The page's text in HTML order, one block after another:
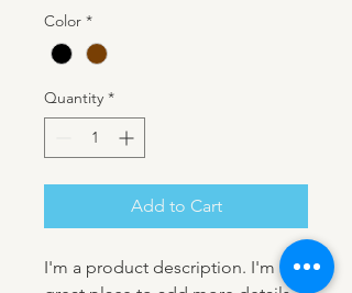
Color *
Quantity *
Add to Cart
I'm a product description. I'm a